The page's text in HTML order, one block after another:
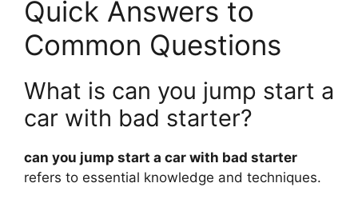
Quick Answers to
Common Questions
What is can you jump start a
car with bad starter?
can you jump start a car with bad starter
refers to essential knowledge and techniques.